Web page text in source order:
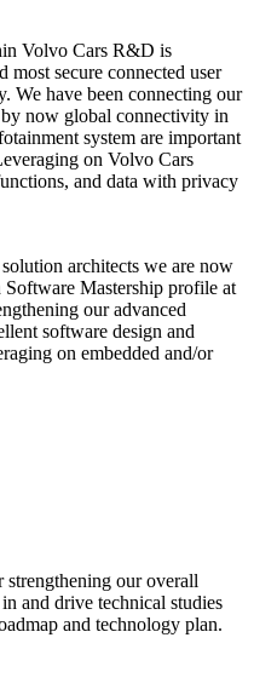
Volvo Cars R&D is
most secure connected user
We have been connecting our
by now global connectivity in
system are important
on Volvo Cars
and data with privacy
architects we are now
Mastership profile at
our advanced
software design and
on embedded and/or
our overall
and drive technical studies
and technology plan.